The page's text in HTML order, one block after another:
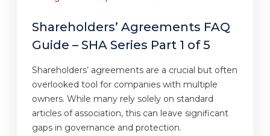
Shareholders’ Agreements FAQ
Guide – SHA Series Part 1 of 5
Shareholders’ agreements are a crucial but often
overlooked tool for companies with multiple
owners. While many rely solely on standard
articles of association, this can leave significant
gaps in governance and protection.